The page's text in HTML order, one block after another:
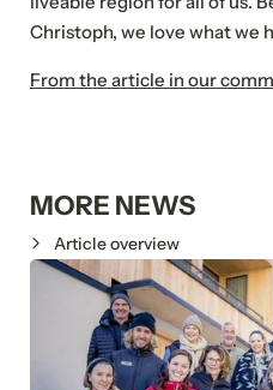
Christoph, we love what we
From the article in our
MORE NEWS
Article overview
Submit